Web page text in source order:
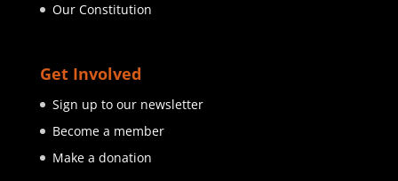
Our Constitution
Get Involved
Sign up to our newsletter
Become a member
Make a donation